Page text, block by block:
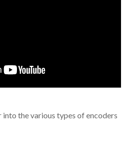
the various types of encoders